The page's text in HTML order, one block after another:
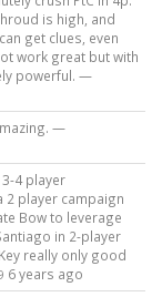
is high, and
get clues, even
work great but with
powerful. —
—
4 player
2 player campaign
Bow to leverage
in 2-player
really only good
6 years ago